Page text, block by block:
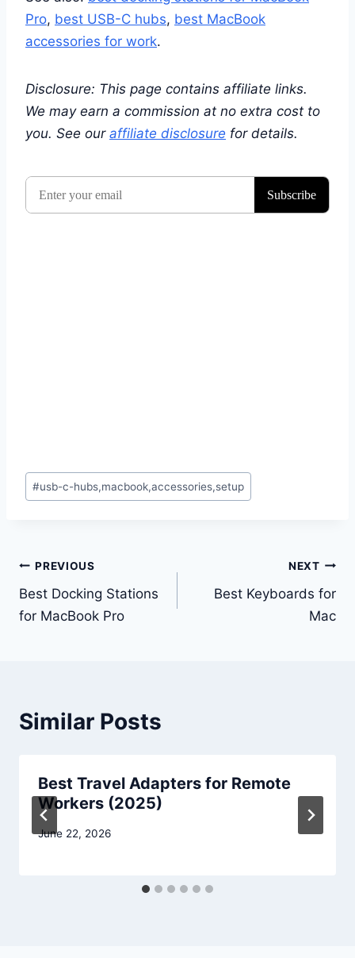
Pro, best USB-C hubs, best MacBook
accessories for work.
Disclosure: This page contains affiliate links.
We may earn a commission at no extra cost to
you. See our affiliate disclosure for details.
Post
Tags:
#usb-c-hubs,macbook,accessories,setup
Post
navigation
PREVIOUS
Best Docking Stations
for MacBook Pro
NEXT
Best Keyboards for
Mac
Similar Posts
Best Travel Adapters for Remote
Workers (2025)
June 22, 2026